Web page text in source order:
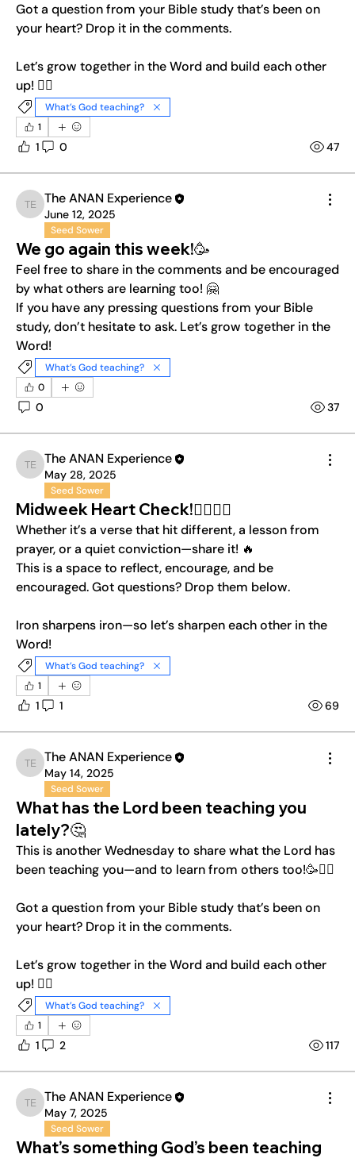
Got a question from your Bible study that’s been on
your heart? Drop it in the comments.
Let’s grow together in the Word and build each other
up! ❤️‍🔥
What’s God teaching?
1
1 0 47
The ANAN Experience
The ANAN Experience
June 12, 2025
Seed Sower
We go again this week!🥳
Feel free to share in the comments and be encouraged
by what others are learning too! 🤗
If you have any pressing questions from your Bible
study, don’t hesitate to ask. Let’s grow together in the
Word!
What’s God teaching?
0
0 37
The ANAN Experience
The ANAN Experience
May 28, 2025
Seed Sower
Midweek Heart Check!❤️‍🔥❤️‍🔥
Whether it’s a verse that hit different, a lesson from
prayer, or a quiet conviction—share it! 🔥
This is a space to reflect, encourage, and be
encouraged. Got questions? Drop them below.
Iron sharpens iron—so let’s sharpen each other in the
Word!
What’s God teaching?
1
1 1 69
The ANAN Experience
The ANAN Experience
May 14, 2025
Seed Sower
What has the Lord been teaching you
lately?🤔
This is another Wednesday to share what the Lord has
been teaching you—and to learn from others too!🥳❤️‍🔥
Got a question from your Bible study that’s been on
your heart? Drop it in the comments.
Let’s grow together in the Word and build each other
up! ❤️‍🔥
What’s God teaching?
1
1 2 117
The ANAN Experience
The ANAN Experience
May 7, 2025
Seed Sower
What’s something God’s been teaching